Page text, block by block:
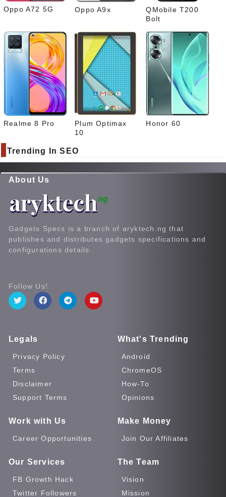
Oppo A72 5G Oppo A9x
QMobile T200
Bolt
Realme 8 Pro
Plum Optimax
10
Honor 60
Trending In SEO
About Us
Gadgets Specs is a branch of aryktech.ng that
publishes and distributes gadgets specifications and
configurations details.
Follow Us!
Legals
Privacy Policy
Terms
Disclaimer
Support Terms
Work with Us
Career Opportunities
What's Trending
Android
ChromeOS
How-To
Opinions
Make Money
Join Our Affiliates
Our Services
FB Growth Hack
Twitter Followers
The Team
Vision
Mission